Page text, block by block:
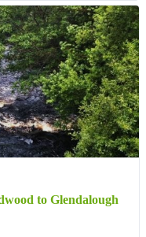
to Glendalough